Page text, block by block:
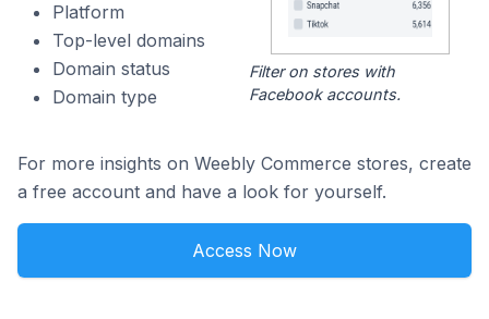
Platform
Top-level domains
Domain status
Domain type
Filter on stores with
Facebook accounts.
For more insights on Weebly Commerce stores, create
a free account and have a look for yourself.
Access Now